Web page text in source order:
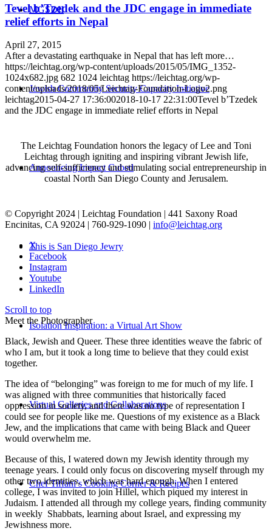
MGSDII
Jewish Community Security Capacity Initiative
Announcing Impact Cubed
This is San Diego Jewry
Isolation Inspiration: a Virtual Art Show
Virtual Galleries and Collaborations
Chef Tiffani’s Cooking Corner & Recipes
Tevel b’Tzedek and the JDC engage in immediate
relief efforts in Nepal
April 27, 2015
After a devastating earthquake in Nepal that has left more…
https://leichtag.org/wp-content/uploads/2015/05/IMG_1352-
1024x682.jpg 682 1024 leichtag https://leichtag.org/wp-
content/uploads/2018/05/Leichtag-Foundation-Logo2.png
leichtag2015-04-27 17:36:002018-10-17 22:31:00Tevel b’Tzedek
and the JDC engage in immediate relief efforts in Nepal
The Leichtag Foundation honors the legacy of Lee and Toni
Leichtag through igniting and inspiring vibrant Jewish life,
advancing self-sufficiency and stimulating social entrepreneurship in
coastal North San Diego County and Jerusalem.
© Copyright 2024 | Leichtag Foundation | 441 Saxony Road
Encinitas, CA 92024 | 760-929-1090 | info@leichtag.org
X
Facebook
Instagram
Youtube
LinkedIn
Scroll to top
Meet the Photographer
Black, Jewish and Queer. These three identities weave the fabric of
who I am, but it took a long time to believe that they could exist
together.
The idea of “belonging” was foreign to me for much of my life. I
was aligned with three communities that historically faced
oppression in society, and there was no type of representation I
could see for people like me. Questions of my existence as a Black
Jew, and the implications that came with being Black and Queer
would overwhelm me.
Because of this, I watered down my Jewish identity through my
teenage years. I could only focus on discovering myself through my
other two identities, which was hard enough. When I entered
college, I was invited to join Hillel, which piqued my interest in
Judaism. I attended all through my college years, finding community
in weekly Shabbats, learning about Israel, and expressing my
Jewishness more.